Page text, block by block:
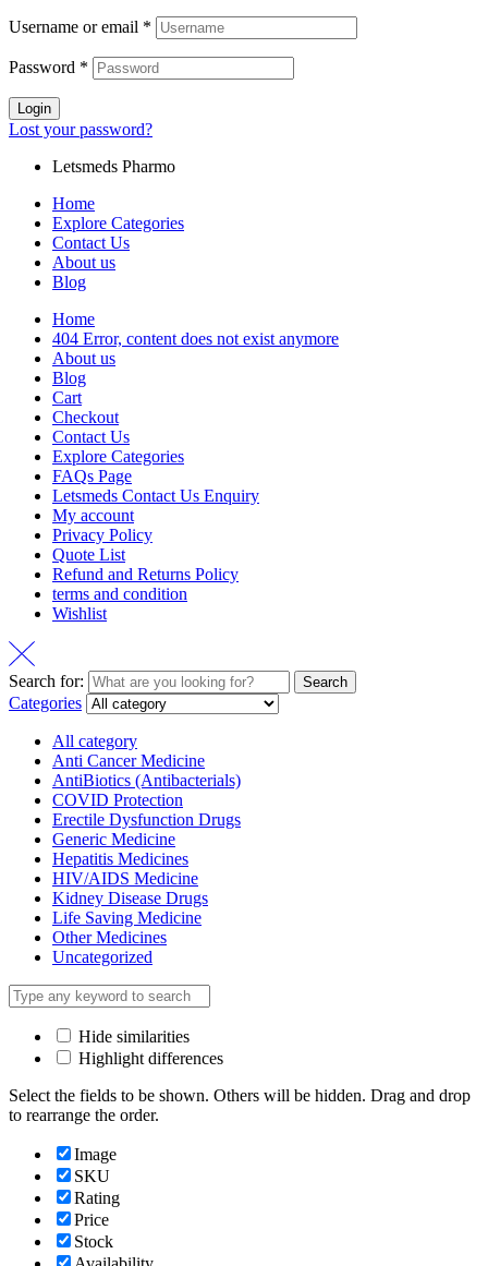
Username or email *
Password *
Login
Lost your password?
Letsmeds Pharmo
Home
Explore Categories
Contact Us
About us
Blog
Home
404 Error, content does not exist anymore
About us
Blog
Cart
Checkout
Contact Us
Explore Categories
FAQs Page
Letsmeds Contact Us Enquiry
My account
Privacy Policy
Quote List
Refund and Returns Policy
terms and condition
Wishlist
Search for: Search
Categories
All category
Anti Cancer Medicine
AntiBiotics (Antibacterials)
COVID Protection
Erectile Dysfunction Drugs
Generic Medicine
Hepatitis Medicines
HIV/AIDS Medicine
Kidney Disease Drugs
Life Saving Medicine
Other Medicines
Uncategorized
Hide similarities
Highlight differences
Select the fields to be shown. Others will be hidden. Drag and drop
to rearrange the order.
Image
SKU
Rating
Price
Stock